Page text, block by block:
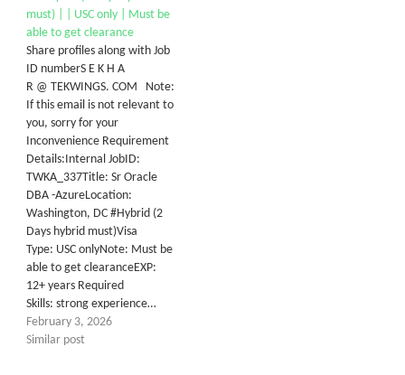
must) | | USC only | Must be
able to get clearance
Share profiles along with Job
ID numberS E K H A
R @ TEKWINGS. COM Note:
If this email is not relevant to
you, sorry for your
Inconvenience Requirement
Details:Internal JobID:
TWKA_337Title: Sr Oracle
DBA -AzureLocation:
Washington, DC #Hybrid (2
Days hybrid must)Visa
Type: USC onlyNote: Must be
able to get clearanceEXP:
12+ years Required
Skills: strong experience…
February 3, 2026
Similar post